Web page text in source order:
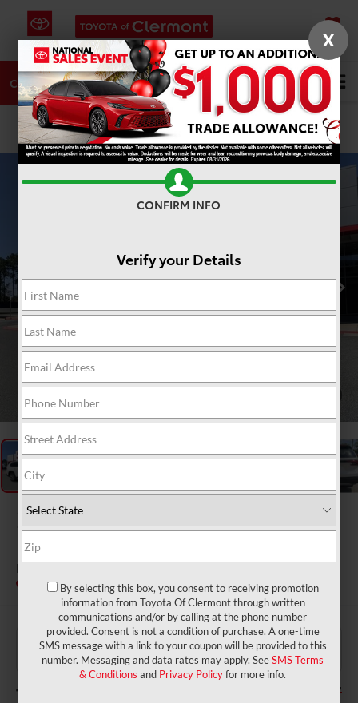
SAVED
CALL DIRECTIONS SERVICE Search
PHOTOS
2026Toyota Grand
Highlander
Limited
In Stock
TSRP: $53,679
Dealer Service Fee: $999
Electronic Filing Fee: $199
TOTAL PURCHASE PRICE: $54,877
X
CONFIRM INFO
Verify your Details
By selecting this box, you consent to receiving promotion
information from Toyota Of Clermont through written
communications and/or by calling at the phone number
provided. Consent is not a condition of purchase. A one-time
SMS message with a link to your coupon will be provided to this
number. Messaging and data rates may apply. SeeSMS Terms
& Conditions and Privacy Policyfor more info.